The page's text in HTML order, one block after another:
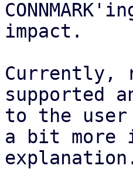
impact.
Currently,
supported
to the user
a bit more